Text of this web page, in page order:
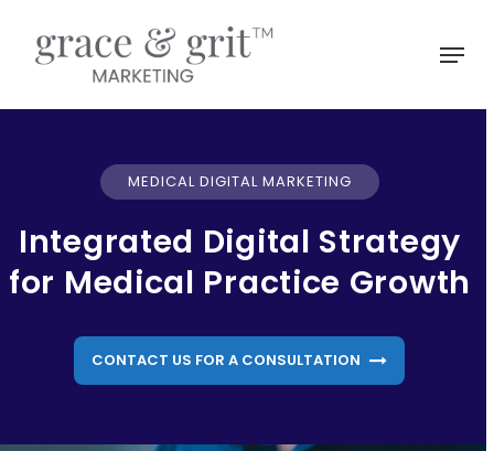
main
Menu
MEDICAL DIGITAL MARKETING
Integrated Digital Strategy
for Medical Practice Growth
CONTACT US FOR A CONSULTATION
Close